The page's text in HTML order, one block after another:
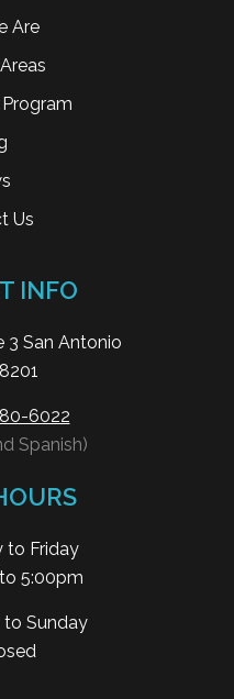
Are
Us
INFO
3 San Antonio
6022
Spanish)
to Friday
5:00pm
to Sunday